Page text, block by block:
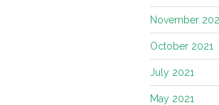
November
October 2021
July 2021
May 2021